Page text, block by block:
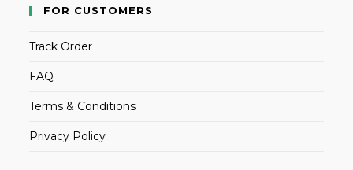
FOR CUSTOMERS
Track Order
FAQ
Terms & Conditions
Privacy Policy